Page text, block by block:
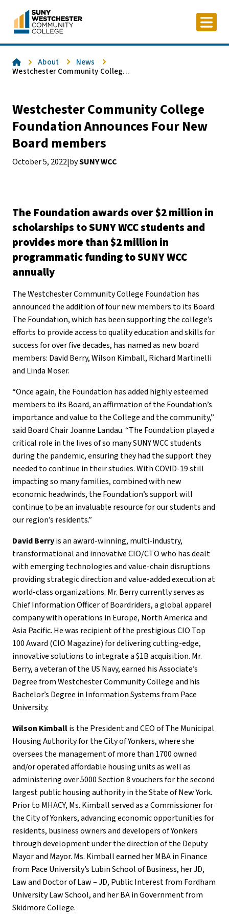
content
HomeAbout
News
Westchester Community Colleg...
Westchester Community College
Foundation Announces Four New
Board members
October 5, 2022|bySUNY WCC
The Foundation awards over $2 million in
scholarships to SUNY WCC students and
provides more than $2 million in
programmatic funding to SUNY WCC
annually
The Westchester Community College Foundation has
announced the addition of four new members to its Board.
The Foundation, which has been supporting the college’s
efforts to provide access to quality education and skills for
success for over five decades, has named as new board
members: David Berry, Wilson Kimball, Richard Martinelli
and Linda Moser.
“Once again, the Foundation has added highly esteemed
members to its Board, an affirmation of the Foundation’s
importance and value to the College and the community,”
said Board Chair Joanne Landau. “The Foundation played a
critical role in the lives of so many SUNY WCC students
during the pandemic, ensuring they had the support they
needed to continue in their studies. With COVID-19 still
impacting so many families, combined with new
economic headwinds, the Foundation’s support will
continue to be an invaluable resource for our students and
our region’s residents.”
David Berryis an award-winning, multi-industry,
transformational and innovative CIO/CTO who has dealt
with emerging technologies and value-chain disruptions
providing strategic direction and value-added execution at
world-class organizations. Mr. Berry currently serves as
Chief Information Officer of Boardriders, a global apparel
company with operations in Europe, North America and
Asia Pacific. He was recipient of the prestigious CIO Top
100 Award (CIO Magazine) for delivering cutting-edge,
innovative solutions to integrate a $1B acquisition. Mr.
Berry, a veteran of the US Navy, earned his Associate’s
Degree from Westchester Community College and his
Bachelor’s Degree in Information Systems from Pace
University.
Wilson Kimballis the President and CEO of The Municipal
Housing Authority for the City of Yonkers, where she
oversees the management of more than 1700 owned
and/or operated affordable housing units as well as
administering over 5000 Section 8 vouchers for the second
largest public housing authority in the State of New York.
Prior to MHACY, Ms. Kimball served as a Commissioner for
the City of Yonkers, advancing economic opportunities for
residents, business owners and developers of Yonkers
through development under the direction of the Deputy
Mayor and Mayor. Ms. Kimball earned her MBA in Finance
from Pace University’s Lubin School of Business, her JD,
Law and Doctor of Law – JD, Public Interest from Fordham
University Law School, and her BA in Government from
Skidmore College.